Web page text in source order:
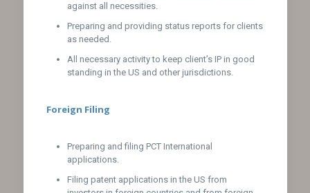
against all necessities.
Preparing and providing status reports for clients
as needed.
All necessary activity to keep client’s IP in good
standing in the US and other jurisdictions.
Foreign Filing
Preparing and filing PCT International
applications.
Filing patent applications in the US from